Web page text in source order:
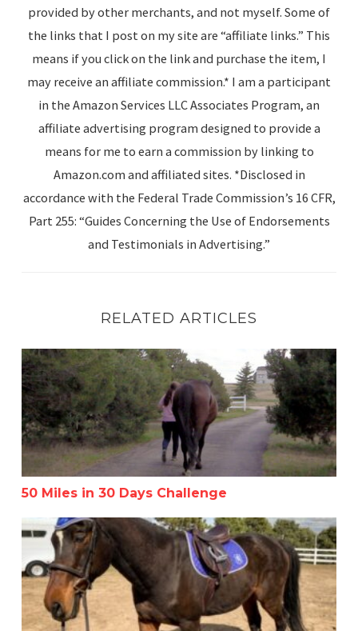
provided by other merchants, and not myself. Some of
the links that I post on my site are “affiliate links.” This
means if you click on the link and purchase the item, I
may receive an affiliate commission.* I am a participant
in the Amazon Services LLC Associates Program, an
affiliate advertising program designed to provide a
means for me to earn a commission by linking to
Amazon.com and affiliated sites. *Disclosed in
accordance with the Federal Trade Commission’s 16 CFR,
Part 255: “Guides Concerning the Use of Endorsements
and Testimonials in Advertising.”
RELATED ARTICLES
50 Miles in 30 Days Challenge
50 Miles in 30 Days Challenge
How to Be Consistent with Your Horse